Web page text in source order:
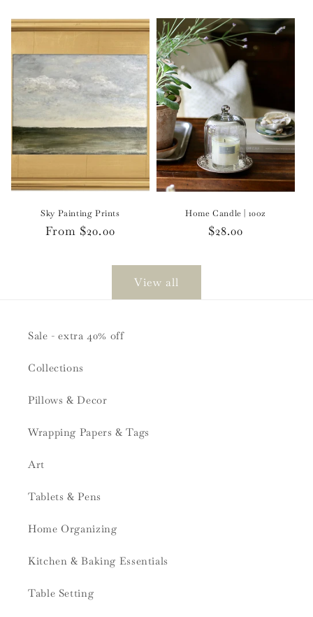
Sky Painting Prints
Regular
From $20.00
Home Candle | 10oz
Regular
$28.00
View all
Sale - extra 40% off
Collections
Pillows & Decor
Wrapping Papers & Tags
Art
Tablets & Pens
Home Organizing
Kitchen & Baking Essentials
Table Setting